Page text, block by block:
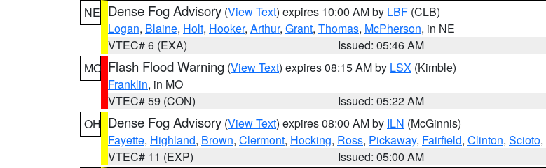
NE Dense Fog Advisory (View Text) expires 10:00 AM by LBF (CLB)
Logan, Blaine, Holt, Hooker, Arthur, Grant, Thomas, McPherson, in NE
VTEC# 6 (EXA)
Issued: 05:46 AM
MO Flash Flood Warning (View Text) expires 08:15 AM by LSX (Kimble)
Franklin, in MO
VTEC# 59 (CON)
Issued: 05:22 AM
OH Dense Fog Advisory (View Text) expires 08:00 AM by ILN (McGinnis)
Fayette, Highland, Brown, Clermont, Hocking, Ross, Pickaway, Fairfield, Clinton, Scioto,
VTEC# 11 (EXP)
Issued: 05:00 AM